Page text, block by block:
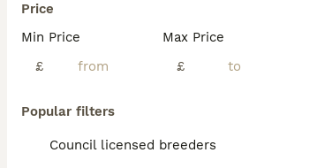
Price
Min Price
£
Max Price
£
Popular filters
Council licensed breeders